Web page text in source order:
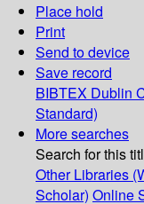
Place hold
Print
Send to device
Save record
BIBTEX Dublin
Standard)
More searches
Search for this
Other Libraries
Scholar) Online